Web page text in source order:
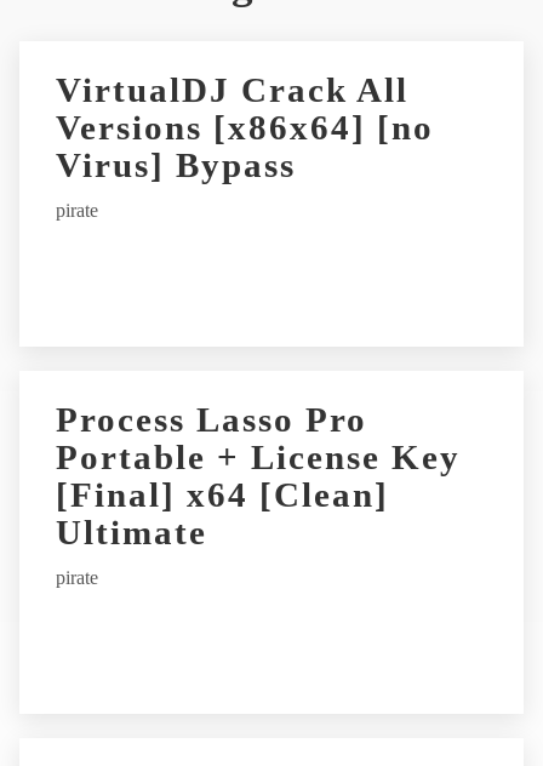
VirtualDJ Crack All
Versions [x86x64] [no
Virus] Bypass
pirate
Process Lasso Pro
Portable + License Key
[Final] x64 [Clean]
Ultimate
pirate